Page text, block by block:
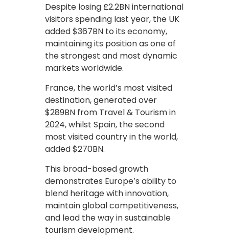
Despite losing £2.2BN international
visitors spending last year, the UK
added $367BN to its economy,
maintaining its position as one of
the strongest and most dynamic
markets worldwide.
France, the world’s most visited
destination, generated over
$289BN from Travel & Tourism in
2024, whilst Spain, the second
most visited country in the world,
added $270BN.
This broad-based growth
demonstrates Europe’s ability to
blend heritage with innovation,
maintain global competitiveness,
and lead the way in sustainable
tourism development.